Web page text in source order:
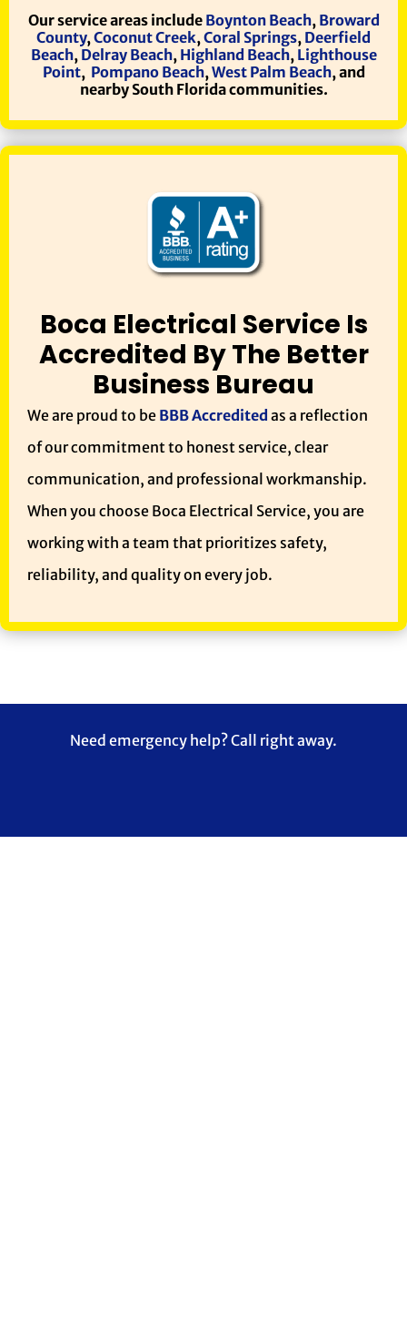
Our service areas include Boynton Beach, Broward
County, Coconut Creek, Coral Springs, Deerfield
Beach, Delray Beach, Highland Beach, Lighthouse
Point, Pompano Beach, West Palm Beach, and
nearby South Florida communities.
Boca Electrical Service Is
Accredited By The Better
Business Bureau
We are proud to be BBB Accredited as a reflection
of our commitment to honest service, clear
communication, and professional workmanship.
When you choose Boca Electrical Service, you are
working with a team that prioritizes safety,
reliability, and quality on every job.
Need emergency help? Call right away.